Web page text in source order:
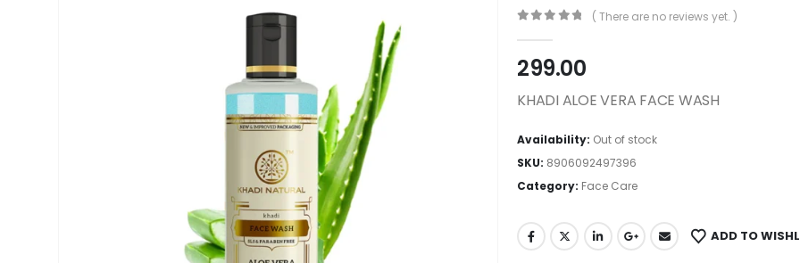
( There are no reviews yet. )
299.00
KHADI ALOE VERA FACE WASH
Availability: Out of stock
SKU: 8906092497396
Category: Face Care
ADD TO